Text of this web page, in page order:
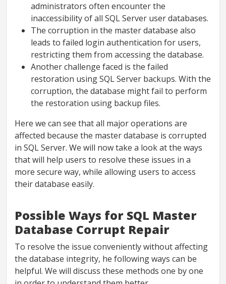
administrators often encounter the
inaccessibility of all SQL Server user databases.
The corruption in the master database also
leads to failed login authentication for users,
restricting them from accessing the database.
Another challenge faced is the failed
restoration using SQL Server backups. With the
corruption, the database might fail to perform
the restoration using backup files.
Here we can see that all major operations are
affected because the master database is corrupted
in SQL Server. We will now take a look at the ways
that will help users to resolve these issues in a
more secure way, while allowing users to access
their database easily.
Possible Ways for SQL Master
Database Corrupt Repair
To resolve the issue conveniently without affecting
the database integrity, he following ways can be
helpful. We will discuss these methods one by one